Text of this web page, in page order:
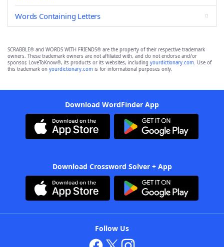
Words Containing Letters
SCRABBLE® and WORDS WITH FRIENDS® are the property of their respective trademark
owners. These trademark owners are not affiliated with, and do not endorse and/or
sponsor, LoveToKnow®, its products or its websites, including yourdictionary.com. Use of
this trademark on yourdictionary.com is for informational purposes only.
Download WordFinder App
Download Crossword Solver + App
Follow Us